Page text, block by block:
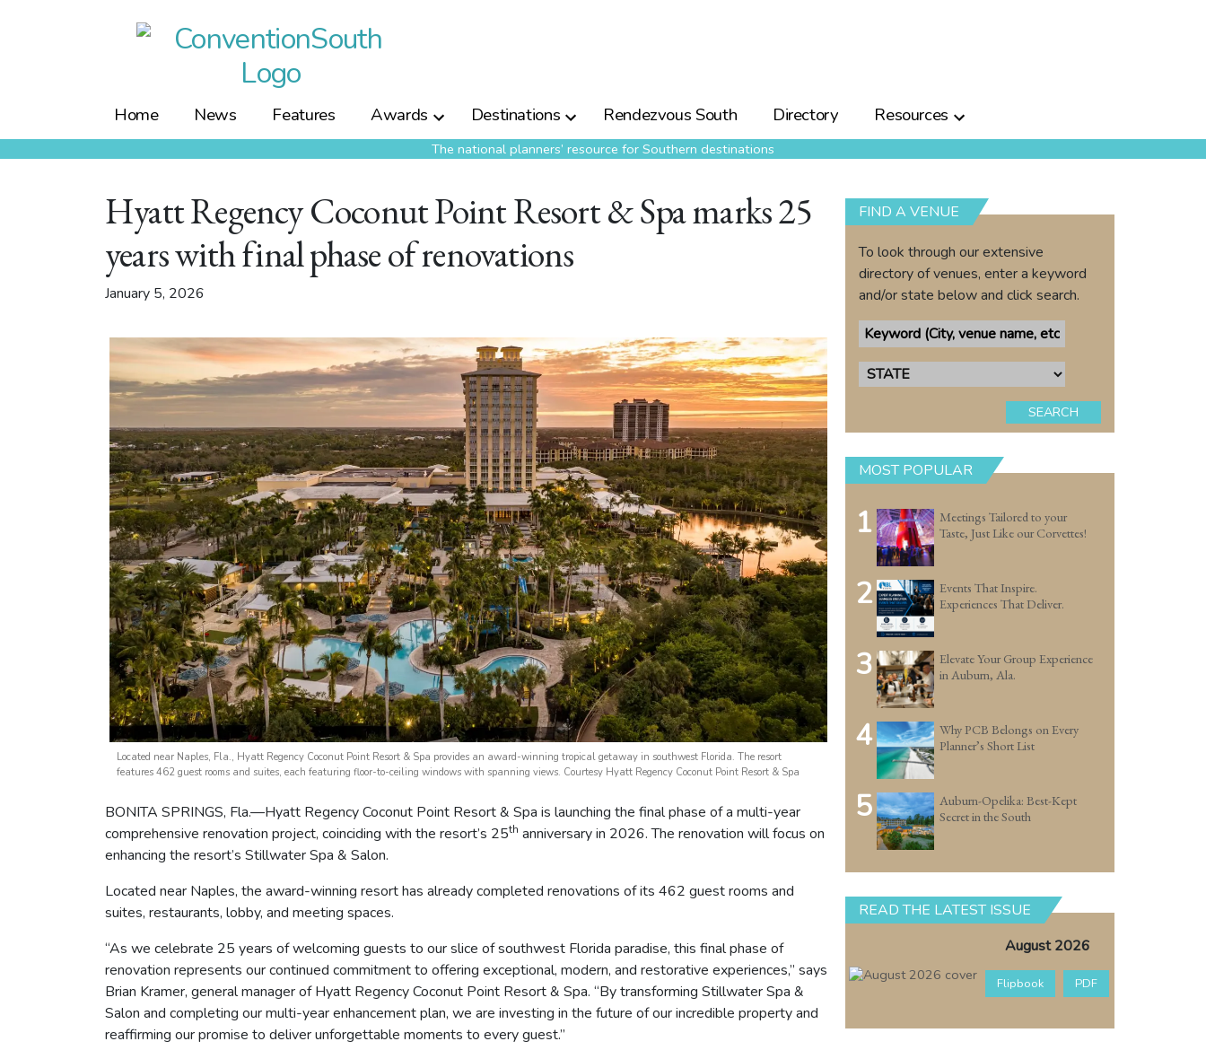
Home News Features Awards Destinations Rendezvous South Directory Resources
The national planners’ resource for Southern destinations
Hyatt Regency Coconut Point Resort & Spa marks 25
years with final phase of renovations
January 5, 2026
Located near Naples, Fla., Hyatt Regency Coconut Point Resort & Spa provides an award-winning tropical getaway in southwest Florida. The resort
features 462 guest rooms and suites, each featuring floor-to-ceiling windows with spanning views. Courtesy Hyatt Regency Coconut Point Resort & Spa
BONITA SPRINGS, Fla.—Hyatt Regency Coconut Point Resort & Spa is launching the final phase of a multi-year
comprehensive renovation project, coinciding with the resort’s 25th anniversary in 2026. The renovation will focus on
enhancing the resort’s Stillwater Spa & Salon.
Located near Naples, the award-winning resort has already completed renovations of its 462 guest rooms and
suites, restaurants, lobby, and meeting spaces.
“As we celebrate 25 years of welcoming guests to our slice of southwest Florida paradise, this final phase of
renovation represents our continued commitment to offering exceptional, modern, and restorative experiences,” says
Brian Kramer, general manager of Hyatt Regency Coconut Point Resort & Spa. “By transforming Stillwater Spa &
Salon and completing our multi-year enhancement plan, we are investing in the future of our incredible property and
reaffirming our promise to deliver unforgettable moments to every guest.”
FIND A VENUE
To look through our extensive
directory of venues, enter a keyword
and/or state below and click search.
SEARCH
MOST POPULAR
1
Meetings Tailored to your
Taste, Just Like our Corvettes!
2
Events That Inspire.
Experiences That Deliver.
3
Elevate Your Group Experience
in Auburn, Ala.
4
Why PCB Belongs on Every
Planner’s Short List
5
Auburn-Opelika: Best-Kept
Secret in the South
READ THE LATEST ISSUE
August 2026
Flipbook PDF